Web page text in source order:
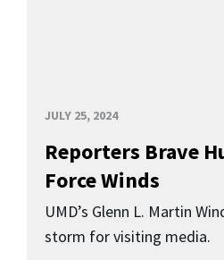
JULY 25, 2024
Reporters Brave
Force Winds
UMD’s Glenn L. Martin
storm for visiting media.